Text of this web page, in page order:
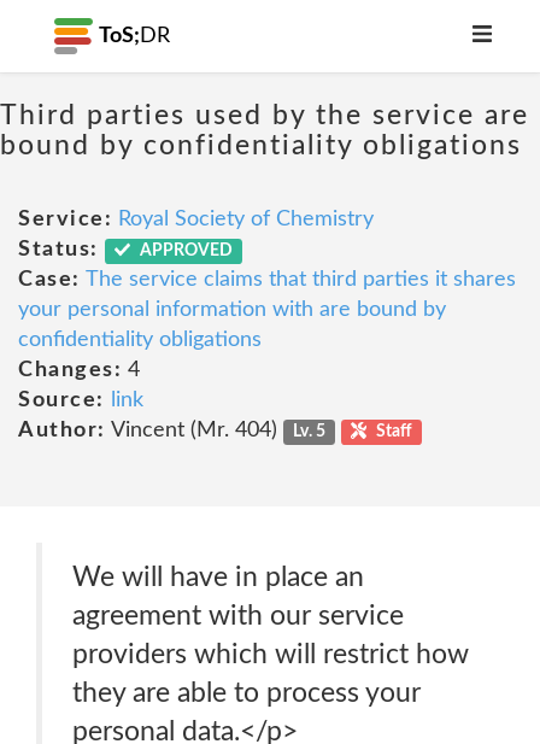
ToS; DR
Third parties used by the service are
bound by confidentiality obligations
Service: Royal Society of Chemistry
Status:
APPROVED
Case: The service claims that third parties it shares
your personal information with are bound by
confidentiality obligations
Changes: 4
Source:
link
Author: Vincent (Mr. 404) Lv. 5 Staff
We will have in place an
agreement with our service
providers which will restrict how
they are able to process your
personal data.</p>